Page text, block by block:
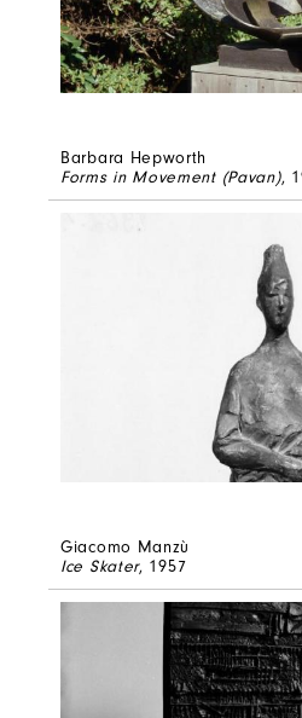
Barbara Hepworth
Forms in Movement (Pavan),
Giacomo Manzù
Ice Skater, 1957